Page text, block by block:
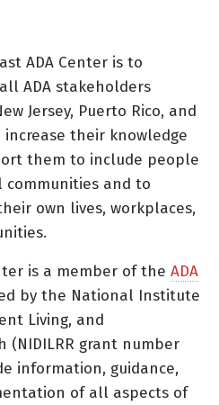
ADA Center is to
ADA stakeholders
Jersey, Puerto Rico, and
their knowledge
them to include people
and to
own lives, workplaces,
is a member of the ADA
by the National Institute
Living, and
(NIDILRR grant number
information, guidance,
of all aspects of